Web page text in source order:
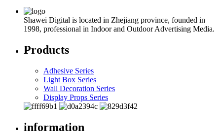
Shawei Digital is located in Zhejiang province, founded in
1998, professional in Indoor and Outdoor Advertising Media.
Products
Adhesive Series
Light Box Series
Wall Decoration Series
Display Props Series
information